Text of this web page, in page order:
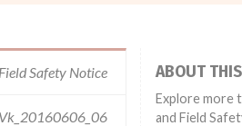
Field Safety Notice
Vk_20160606_06
ABOUT
Explore more
and Field